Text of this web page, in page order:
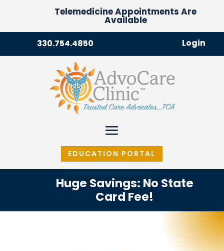
Telemedicine Appointments Are
Available
330.754.4850 Login
EDUCATION PORTAL
Huge Savings: No State
Card Fee!